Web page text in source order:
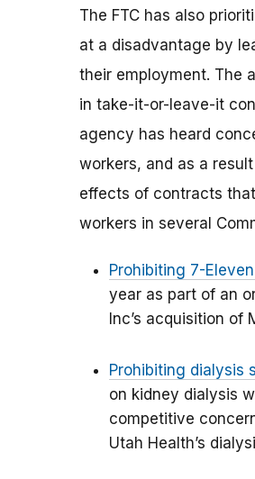
The FTC has also
at a disadvantage by
their employment. The
in take-it-or-leave-it
agency has heard
workers, and as a
effects of contracts
workers in several
Prohibiting 7-
year as part of an
Inc’s acquisition of
Prohibiting dialysis
on kidney dialysis
competitive
Utah Health’s